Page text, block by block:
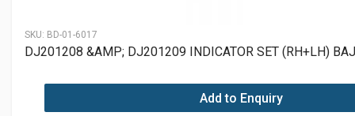
SKU: BD-01-6017
DJ201208 &AMP; DJ201209 INDICATOR SET (RH+LH)
Add to Enquiry